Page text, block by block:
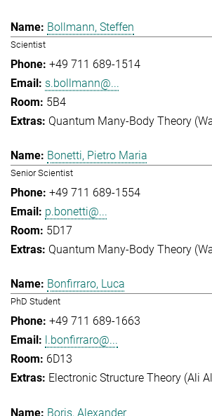
Bollmann, Steffen
Scientist
+49 711 689-1514
s.bollmann@...
5B4
Quantum Many-Body Theory
Bonetti, Pietro Maria
Senior Scientist
+49 711 689-1554
p.bonetti@...
5D17
Quantum Many-Body Theory
Bonfirraro, Luca
PhD Student
+49 711 689-1663
l.bonfirraro@...
6D13
Electronic Structure Theory (Ali
Boris, Alexander